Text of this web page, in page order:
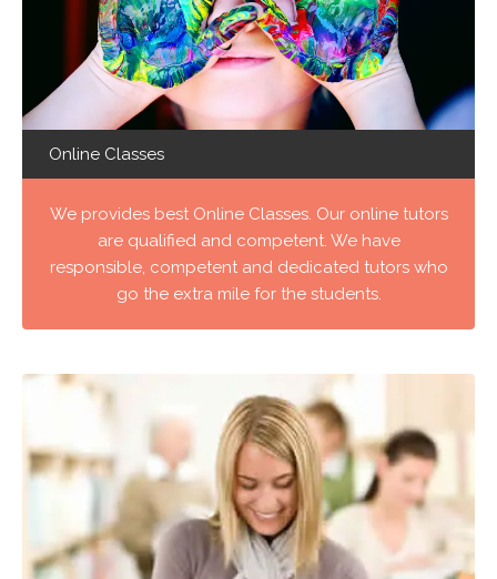
Online Classes
We provides best Online Classes. Our online tutors
are qualified and competent. We have
responsible, competent and dedicated tutors who
go the extra mile for the students.